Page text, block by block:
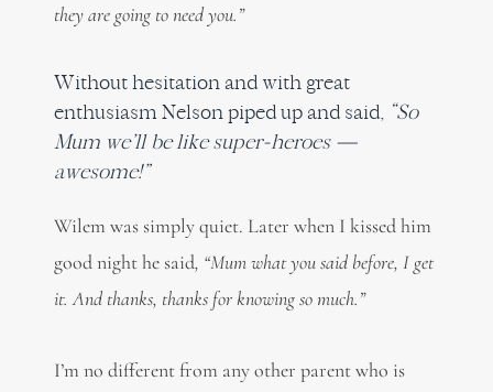
they are going to need you.”
Without hesitation and with great
enthusiasm Nelson piped up and said, “So
Mum we’ll be like super-heroes —
awesome!”
Wilem was simply quiet. Later when I kissed him
good night he said, “Mum what you said before, I get
it. And thanks, thanks for knowing so much.”
I’m no different from any other parent who is